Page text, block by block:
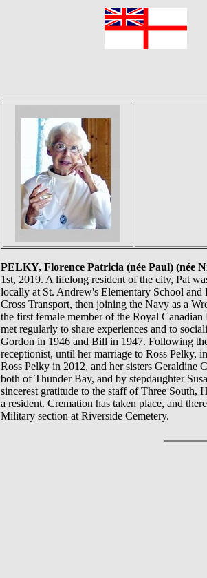
PELKY, Florence Patricia (née Paul) (née
1st, 2019. A lifelong resident of the city, Pat
locally at St. Andrew's Elementary School
Cross Transport, then joining the Navy as a
the first female member of the Royal
met regularly to share experiences and to
Gordon in 1946 and Bill in 1947. Following
receptionist, until her marriage to Ross Pelky,
Ross Pelky in 2012, and her sisters Geraldine
both of Thunder Bay, and by stepdaughter
sincerest gratitude to the staff of Three South,
a resident. Cremation has taken place, and
Military section at Riverside Cemetery.